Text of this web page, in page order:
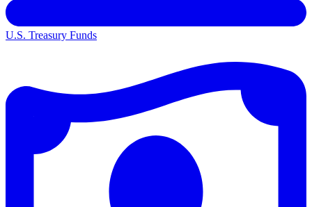
U.S. Treasury Funds